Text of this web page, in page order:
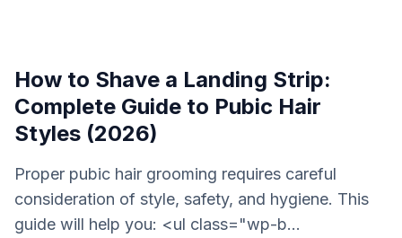
How to Shave a Landing Strip:
Complete Guide to Pubic Hair
Styles (2026)
Proper pubic hair grooming requires careful
consideration of style, safety, and hygiene. This
guide will help you: <ul class="wp-b...